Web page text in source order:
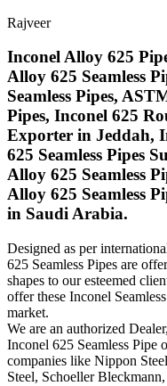
Rajveer
Inconel Alloy 625
Alloy 625 Seamless
Seamless Pipes,
Pipes, Inconel 625
Exporter in Jeddah,
625 Seamless Pipes
Alloy 625 Seamless
Alloy 625 Seamless
in Saudi Arabia.
Designed as per
625 Seamless Pipes are
shapes to our esteemed
offer these Inconel
market.
We are an authorized
Inconel 625 Seamless
companies like Nippon
Steel, Schoeller